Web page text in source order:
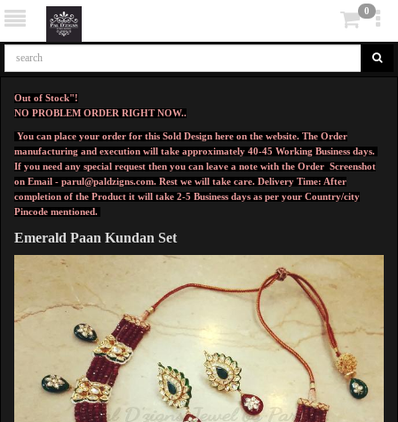
0
Out of Stock"!
NO PROBLEM ORDER RIGHT NOW..
You can place your order for this Sold Design here on the website. The Order
manufacturing and execution will take approximately 40-45 Working Business days.
If you need any special request then you can leave a note with the Order Screenshot
on Email - parul@paldzigns.com. Rest we will take care. Delivery Time: After
completion of the Product it will take 2-5 Business days as per your Country/city
Pincode mentioned.
Emerald Paan Kundan Set